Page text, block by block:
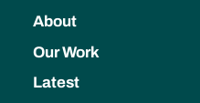
About
Our Work
Latest